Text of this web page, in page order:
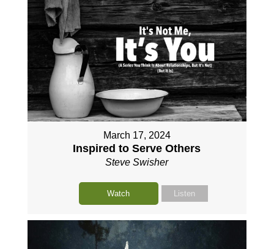
March 17, 2024
Inspired to Serve Others
Steve Swisher
Watch Listen